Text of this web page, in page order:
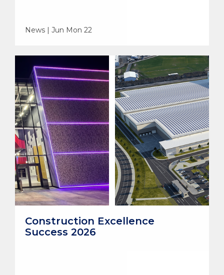
News | Jun Mon 22
Construction Excellence
Success 2026